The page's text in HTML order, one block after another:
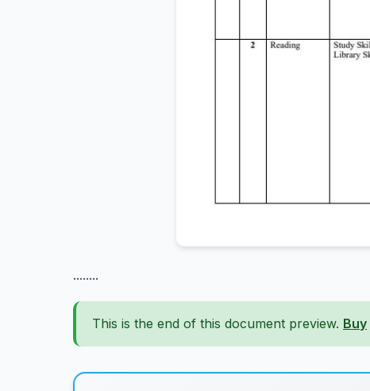
........
This is the end of this document preview. Buy